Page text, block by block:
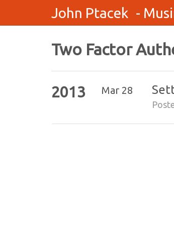
John Ptacek -
Two Factor
2013 Mar 28